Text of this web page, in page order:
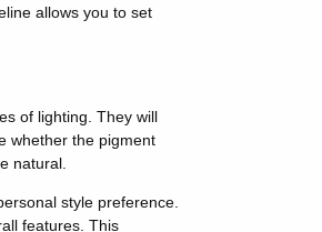
allows you to set
of lighting. They will
whether the pigment
natural.
style preference.
features. This